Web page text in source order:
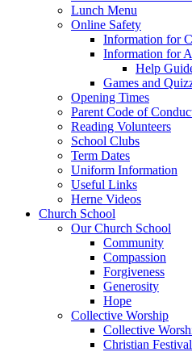
Lunch Menu
Online Safety
Information for
Information for
Help
Games and
Opening Times
Parent Code of
Reading Volunteers
School Clubs
Term Dates
Uniform Information
Useful Links
Herne Videos
Church School
Our Church School
Community
Compassion
Forgiveness
Generosity
Hope
Collective Worship
Collective
Christian